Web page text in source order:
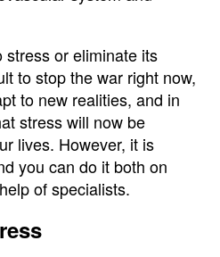
stress or eliminate its
to stop the war right now,
to new realities, and in
stress will now be
lives. However, it is
you can do it both on
of specialists.